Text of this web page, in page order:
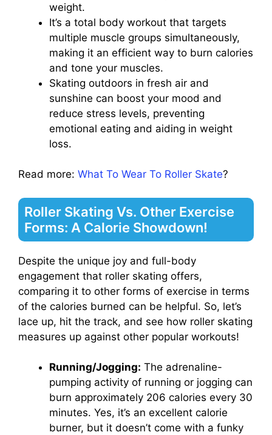
weight.
It’s a total body workout that targets
multiple muscle groups simultaneously,
making it an efficient way to burn calories
and tone your muscles.
Skating outdoors in fresh air and
sunshine can boost your mood and
reduce stress levels, preventing
emotional eating and aiding in weight
loss.
Read more: What To Wear To Roller Skate?
Roller Skating Vs. Other Exercise
Forms: A Calorie Showdown!
Despite the unique joy and full-body
engagement that roller skating offers,
comparing it to other forms of exercise in terms
of the calories burned can be helpful. So, let’s
lace up, hit the track, and see how roller skating
measures up against other popular workouts!
Running/Jogging: The adrenaline-
pumping activity of running or jogging can
burn approximately 206 calories every 30
minutes. Yes, it’s an excellent calorie
burner, but it doesn’t come with a funky